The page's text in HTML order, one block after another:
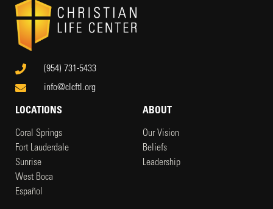
(954) 731-5433
info@clcftl.org
LOCATIONS
Coral Springs
Fort Lauderdale
Sunrise
West Boca
Español
ABOUT
Our Vision
Beliefs
Leadership